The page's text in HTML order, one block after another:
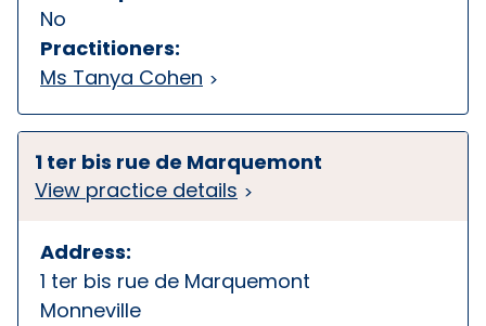
No
Practitioners:
Ms Tanya Cohen
1 ter bis rue de Marquemont
View practice details
Address:
1 ter bis rue de Marquemont
Monneville